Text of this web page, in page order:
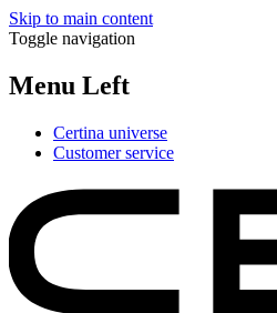
Skip to main content
Toggle navigation
Menu Left
Certina universe
Customer service